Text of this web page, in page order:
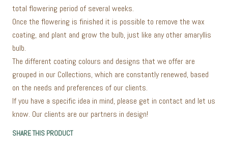
total flowering period of several weeks.
Once the flowering is finished it is possible to remove the wax
coating, and plant and grow the bulb, just like any other amaryllis
bulb.
The different coating colours and designs that we offer are
grouped in our Collections, which are constantly renewed, based
on the needs and preferences of our clients.
If you have a specific idea in mind, please get in contact and let us
know. Our clients are our partners in design!
SHARE THIS PRODUCT